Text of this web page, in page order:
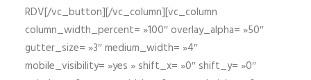
RDV[/vc_button][/vc_column][vc_column
column_width_percent= »100″ overlay_alpha= »50″
gutter_size= »3″ medium_width= »4″
mobile_visibility= »yes » shift_x= »0″ shift_y= »0″